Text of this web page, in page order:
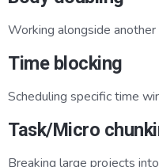
Working alongside
Time blocking
Scheduling specific time
Task/Micro
Breaking large projects